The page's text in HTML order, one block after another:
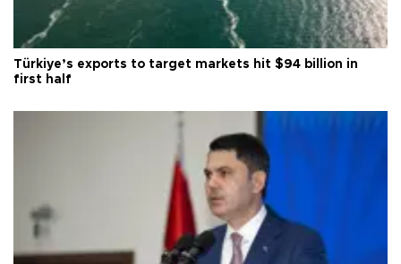
Türkiye’s exports to target markets hit $94 billion in
first half